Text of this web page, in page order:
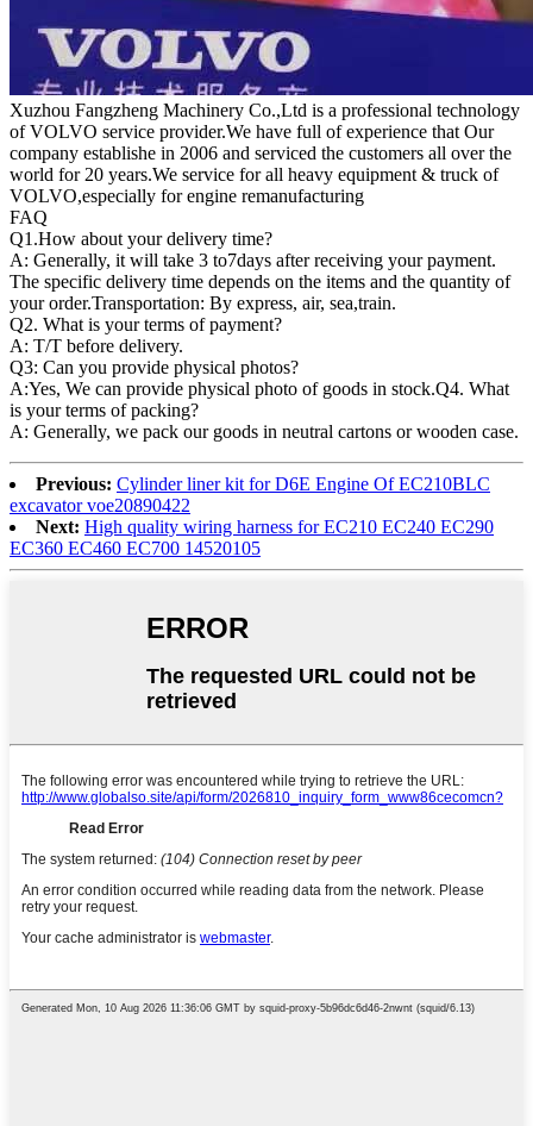
Xuzhou Fangzheng Machinery Co.,Ltd is a professional technology
of VOLVO service provider.We have full of experience that Our
company establishe in 2006 and serviced the customers all over the
world for 20 years.We service for all heavy equipment & truck of
VOLVO,especially for engine remanufacturing
FAQ
Q1.How about your delivery time?
A: Generally, it will take 3 to7days after receiving your payment.
The specific delivery time depends on the items and the quantity of
your order.Transportation: By express, air, sea,train.
Q2. What is your terms of payment?
A: T/T before delivery.
Q3: Can you provide physical photos?
A:Yes, We can provide physical photo of goods in stock.Q4. What
is your terms of packing?
A: Generally, we pack our goods in neutral cartons or wooden case.
Previous: Cylinder liner kit for D6E Engine Of EC210BLC
excavator voe20890422
Next: High quality wiring harness for EC210 EC240 EC290
EC360 EC460 EC700 14520105